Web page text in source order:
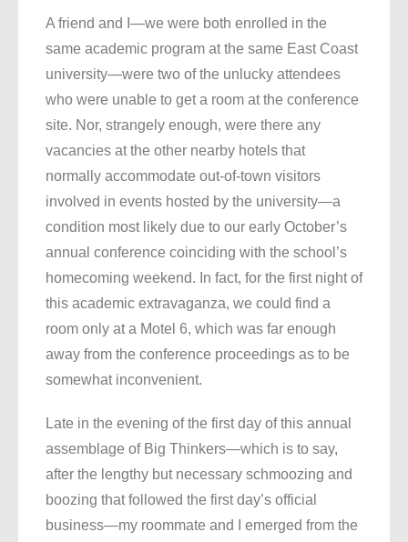
A friend and I—we were both enrolled in the
same academic program at the same East Coast
university—were two of the unlucky attendees
who were unable to get a room at the conference
site. Nor, strangely enough, were there any
vacancies at the other nearby hotels that
normally accommodate out-of-town visitors
involved in events hosted by the university—a
condition most likely due to our early October’s
annual conference coinciding with the school’s
homecoming weekend. In fact, for the first night of
this academic extravaganza, we could find a
room only at a Motel 6, which was far enough
away from the conference proceedings as to be
somewhat inconvenient.
Late in the evening of the first day of this annual
assemblage of Big Thinkers—which is to say,
after the lengthy but necessary schmoozing and
boozing that followed the first day’s official
business—my roommate and I emerged from the